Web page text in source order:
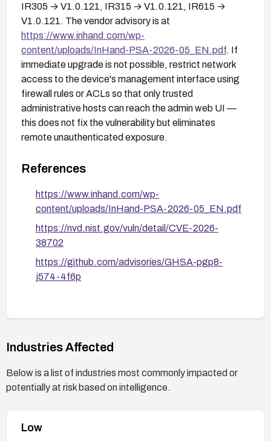
IR305 → V1.0.121, IR315 → V1.0.121, IR615 →
V1.0.121. The vendor advisory is at
https://www.inhand.com/wp-
content/uploads/InHand-PSA-2026-05_EN.pdf. If
immediate upgrade is not possible, restrict network
access to the device's management interface using
firewall rules or ACLs so that only trusted
administrative hosts can reach the admin web UI —
this does not fix the vulnerability but eliminates
remote unauthenticated exposure.
References
https://www.inhand.com/wp-
content/uploads/InHand-PSA-2026-05_EN.pdf
https://nvd.nist.gov/vuln/detail/CVE-2026-
38702
https://github.com/advisories/GHSA-pgp8-
j574-4f6p
Industries Affected
Below is a list of industries most commonly impacted or
potentially at risk based on intelligence.
Low